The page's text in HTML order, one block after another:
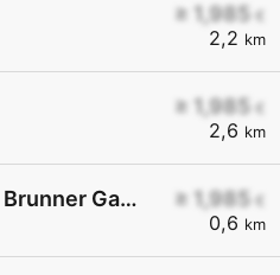
≥ 1,985 €
2,2 km
≥ 1,985 €
2,6 km
≥ 1,985 €
0,6 km
OMV - Perchtoldsdorf Brunner Gasse 48